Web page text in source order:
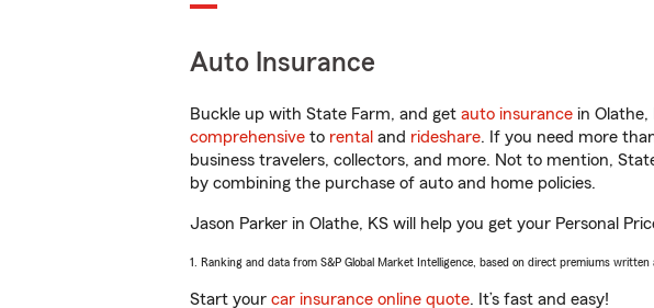
Auto Insurance
Buckle up with State Farm, and get auto insurance in
comprehensive to rental and rideshare. If you need more
business travelers, collectors, and more. Not to mention,
by combining the purchase of auto and home policies.
Jason Parker in Olathe, KS will help you get your Personal
1. Ranking and data from S&P Global Market Intelligence, based on direct premiums written
Start your car insurance online quote. It’s fast and easy!